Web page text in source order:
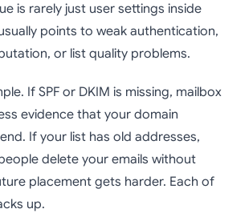
is rarely just user settings inside
points to weak authentication,
or list quality problems.
If SPF or DKIM is missing, mailbox
evidence that your domain
If your list has old addresses,
delete your emails without
placement gets harder. Each of
up.